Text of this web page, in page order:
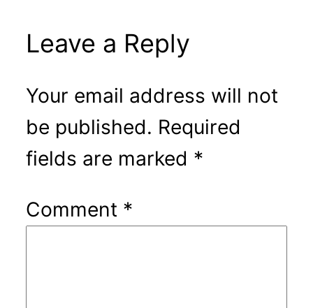
Leave a Reply
Your email address will not
be published. Required
fields are marked *
Comment *